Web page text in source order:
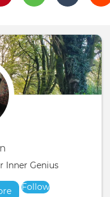
Inner Genius
about
Follow